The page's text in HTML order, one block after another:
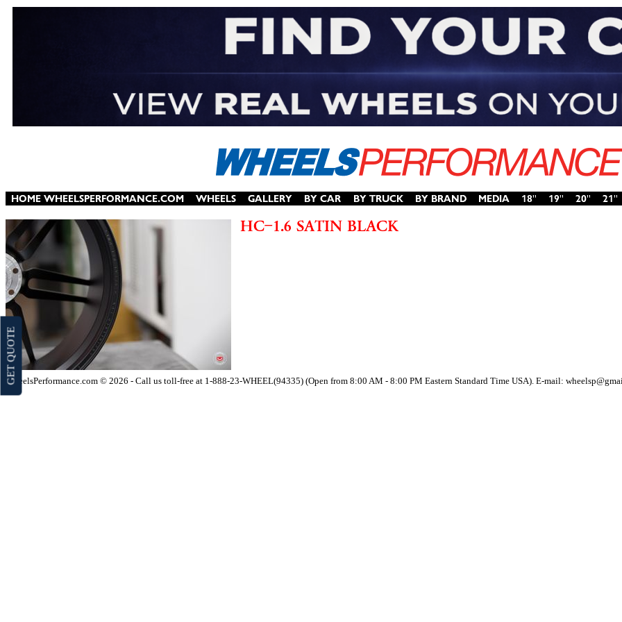
WheelsPerformance.com © 2026 - Call us toll-free at 1-888-23-WHEEL(94335) (Open from 8:00 AM - 8:00 PM Eastern Standard Time USA). E-mail:
GET QUOTE